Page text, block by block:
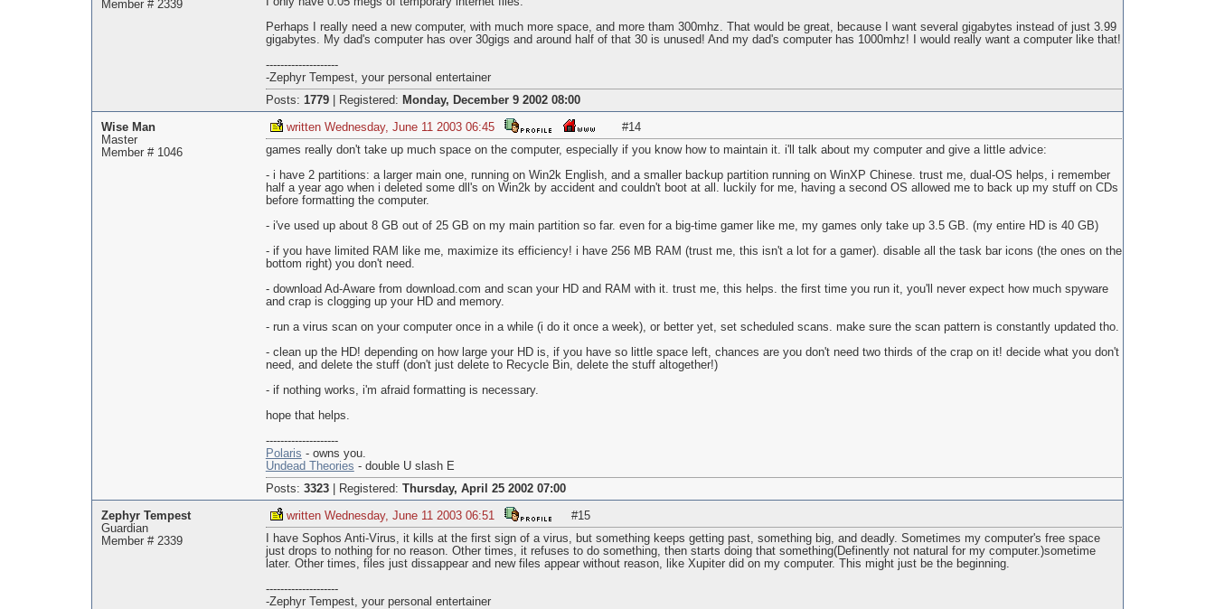
Member # 2339
Perhaps I really need a new computer, with much more space, and more tham 300mhz. That would be great, because I want several gigabytes instead of just 3.99
gigabytes. My dad's computer has over 30gigs and around half of that 30 is unused! And my dad's computer has 1000mhz! I would really want a computer like that!
--------------------
-Zephyr Tempest, your personal entertainer
Posts: 1779| Registered: Monday, December 9 2002 08:00
Wise Man
Master
Member # 1046
written Wednesday, June 11 2003 06:45
#14
games really don't take up much space on the computer, especially if you know how to maintain it. i'll talk about my computer and give a little advice:
- i have 2 partitions: a larger main one, running on Win2k English, and a smaller backup partition running on WinXP Chinese. trust me, dual-OS helps, i remember
half a year ago when i deleted some dll's on Win2k by accident and couldn't boot at all. luckily for me, having a second OS allowed me to back up my stuff on CDs
before formatting the computer.
- i've used up about 8 GB out of 25 GB on my main partition so far. even for a big-time gamer like me, my games only take up 3.5 GB. (my entire HD is 40 GB)
- if you have limited RAM like me, maximize its efficiency! i have 256 MB RAM (trust me, this isn't a lot for a gamer). disable all the task bar icons (the ones on the
bottom right) you don't need.
- download Ad-Aware from download.com and scan your HD and RAM with it. trust me, this helps. the first time you run it, you'll never expect how much spyware
and crap is clogging up your HD and memory.
- run a virus scan on your computer once in a while (i do it once a week), or better yet, set scheduled scans. make sure the scan pattern is constantly updated tho.
- clean up the HD! depending on how large your HD is, if you have so little space left, chances are you don't need two thirds of the crap on it! decide what you don't
need, and delete the stuff (don't just delete to Recycle Bin, delete the stuff altogether!)
- if nothing works, i'm afraid formatting is necessary.
hope that helps.
--------------------
Polaris - owns you.
Undead Theories - double U slash E
Posts: 3323| Registered: Thursday, April 25 2002 07:00
Zephyr Tempest
Guardian
Member # 2339
written Wednesday, June 11 2003 06:51
#15
I have Sophos Anti-Virus, it kills at the first sign of a virus, but something keeps getting past, something big, and deadly. Sometimes my computer's free space
just drops to nothing for no reason. Other times, it refuses to do something, then starts doing that something(Definently not natural for my computer.)sometime
later. Other times, files just dissappear and new files appear without reason, like Xupiter did on my computer. This might just be the beginning.
--------------------
-Zephyr Tempest, your personal entertainer